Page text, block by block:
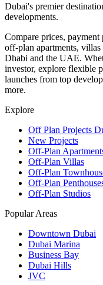
Dubai's premier
developments.
Compare prices,
off-plan apartments,
Dhabi and the UAE.
investor, explore flexible
launches from top
more.
Explore
Off Plan Projects
New Projects
Off-Plan
Off-Plan Villas
Off-Plan
Off-Plan
Off-Plan Studios
Popular Areas
Downtown Dubai
Dubai Marina
Business Bay
Dubai Hills
JVC